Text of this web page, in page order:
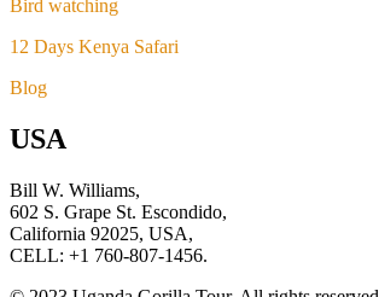
Bird watching
12 Days Kenya Safari
Blog
USA
Bill W. Williams,
602 S. Grape St. Escondido,
California 92025, USA,
CELL: +1 760-807-1456.